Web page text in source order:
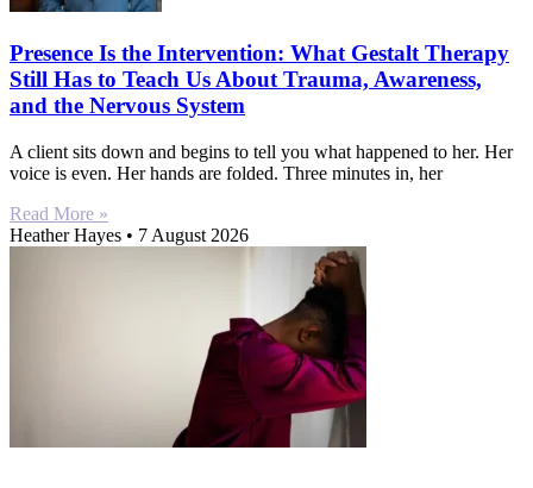
Presence Is the Intervention: What Gestalt Therapy
Still Has to Teach Us About Trauma, Awareness,
and the Nervous System
A client sits down and begins to tell you what happened to her. Her
voice is even. Her hands are folded. Three minutes in, her
Read More »
Heather Hayes
7 August 2026